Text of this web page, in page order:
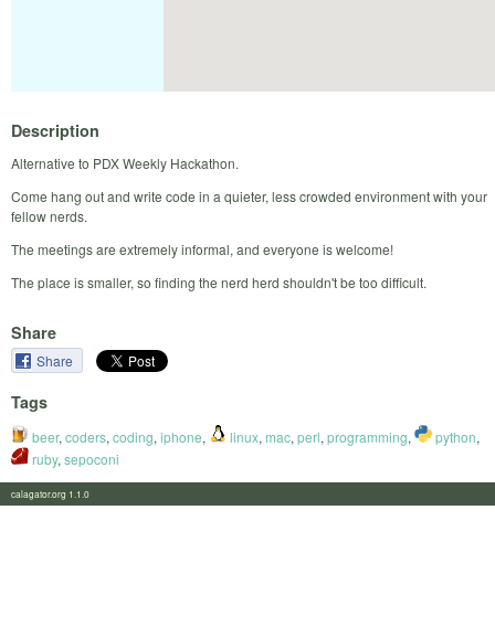
Description
Alternative to PDX Weekly Hackathon.
Come hang out and write code in a quieter, less crowded environment with your
fellow nerds.
The meetings are extremely informal, and everyone is welcome!
The place is smaller, so finding the nerd herd shouldn't be too difficult.
Share
Share
Tags
beer, coders, coding, iphone, linux, mac, perl, programming, python,
ruby, sepoconi
calagator.org 1.1.0